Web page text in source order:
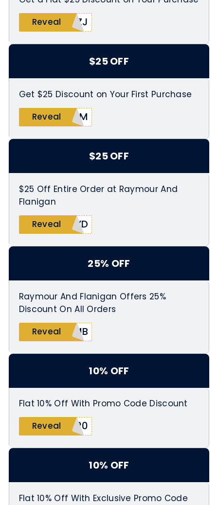
Reveal
5ZJ
$25 OFF
Get $25 Discount on Your First Purchase
Reveal
6EM
$25 OFF
$25 Off Entire Order at Raymour And
Flanigan
Reveal
4YD
25% OFF
Raymour And Flanigan Offers 25%
Discount On All Orders
Reveal
2MB
10% OFF
Flat 10% Off With Promo Code Discount
Reveal
820
10% OFF
Flat 10% Off With Exclusive Promo Code